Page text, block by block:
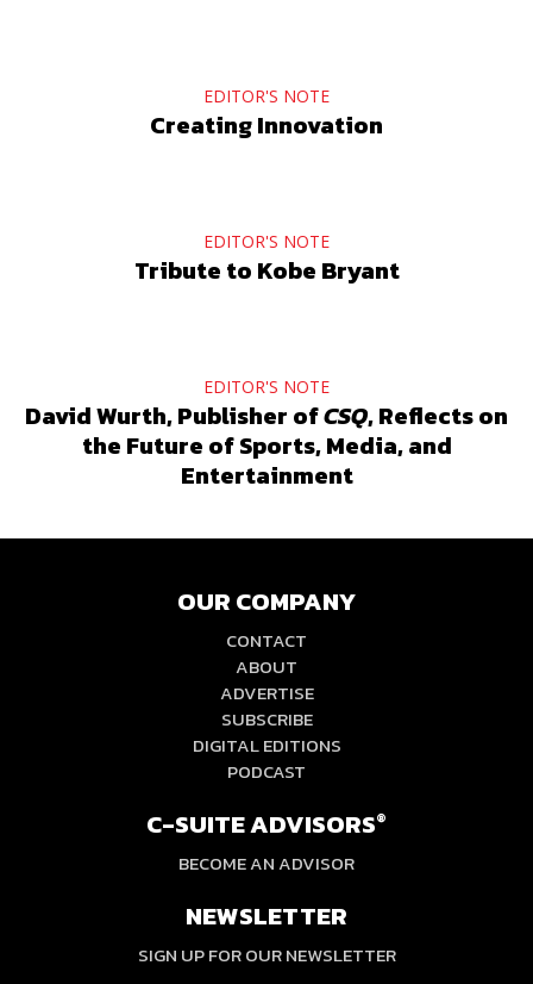
EDITOR'S NOTE
Creating Innovation
EDITOR'S NOTE
Tribute to Kobe Bryant
EDITOR'S NOTE
David Wurth, Publisher ofCSQ, Reflects on
the Future of Sports, Media, and
Entertainment
OUR COMPANY
CONTACT
ABOUT
ADVERTISE
SUBSCRIBE
DIGITAL EDITIONS
PODCAST
C-SUITE ADVISORS®
BECOME AN ADVISOR
NEWSLETTER
SIGN UP FOR OUR NEWSLETTER